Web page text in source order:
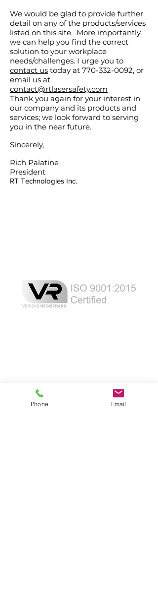
We would be glad to provide further
detail on any of the products/services
listed on this site. More importantly,
we can help you find the correct
solution to your workplace
needs/challenges. I urge you to
contact us today at 770-332-0092, or
email us at
contact@rtlasersafety.com
Thank you again for your interest in
our company and its products and
services; we look forward to serving
you in the near future.
Sincerely,
Rich Palatine
President
RT Technologies Inc.
Product Manuals
Phone Email